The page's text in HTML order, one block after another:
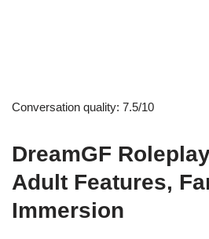
Conversation quality: 7.5/10
DreamGF
Adult Features,
Immersion